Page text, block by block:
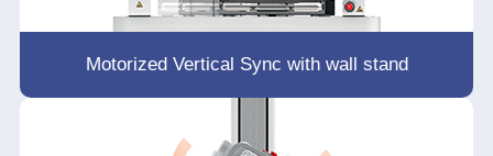
Motorized Vertical Sync with wall stand